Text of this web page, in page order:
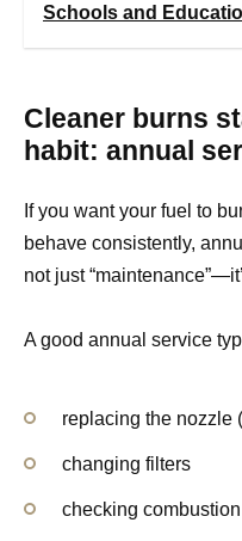
Schools and
Cleaner burns
habit: annual
If you want your fuel to
behave consistently,
not just
A good annual service
replacing the nozzle
changing filters
checking